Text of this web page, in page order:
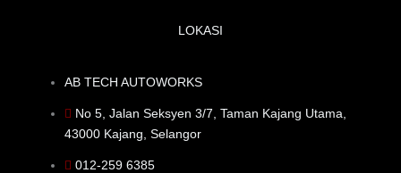
LOKASI
AB TECH AUTOWORKS
No 5, Jalan Seksyen 3/7, Taman Kajang Utama,
43000 Kajang, Selangor
012-259 6385